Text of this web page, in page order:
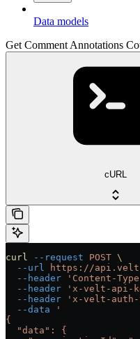
Data models
Get Comment Annotations
cURL
curl --request POST \
  --url
https://
  --header
'Content-
  --header
'x-velt-api-
  --header
'x-velt-auth-
  --data
'
{
  "data": {